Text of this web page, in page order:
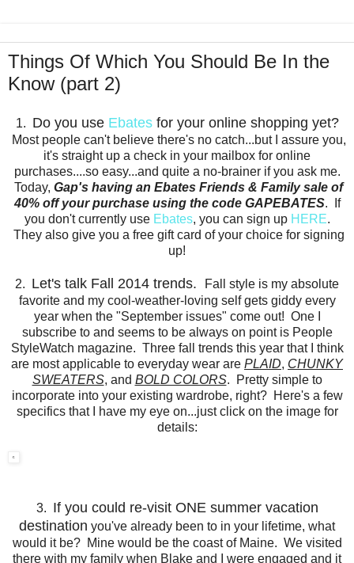
Things Of Which You Should Be In the
Know (part 2)
1. Do you use Ebatesfor your online shopping yet?
Most people can't believe there's no catch...but I assure you,
it's straight up a check in your mailbox for online
purchases....so easy...and quite a no-brainer if you ask me.
Today, Gap's having an Ebates Friends & Family sale of
40% off your purchase using the code GAPEBATES. If
you don't currently use Ebates, you can sign up HERE.
They also give you a free gift card of your choice for signing
up!
2. Let's talk Fall 2014 trends.
Fall style is my absolute
favorite and my cool-weather-loving self gets giddy every
year when the "September issues" come out! One I
subscribe to and seems to be always on point is People
StyleWatch magazine. Three fall trends this year that I think
are most applicable to everyday wear are PLAID, CHUNKY
SWEATERS, and BOLD COLORS. Pretty simple to
incorporate into your existing wardrobe, right? Here's a few
specifics that I have my eye on...just click on the image for
details:
3. If you could re-visit ONE summer vacation
destination you've already been to in your lifetime, what
would it be? Mine would be the coast of Maine. We visited
there with my family when Blake and I were engaged and it